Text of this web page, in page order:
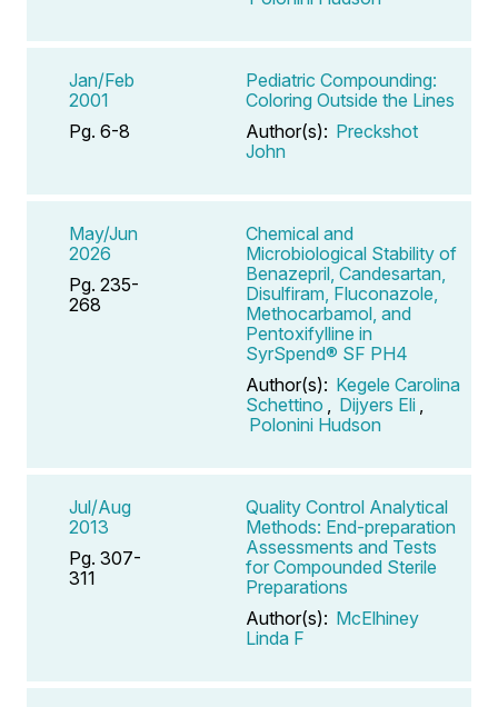
Jan/Feb
2001
Pg. 6-8
Pediatric Compounding:
Coloring Outside the Lines
Author(s): Preckshot
John
May/Jun
2026
Pg. 235-
268
Chemical and
Microbiological Stability of
Benazepril, Candesartan,
Disulfiram, Fluconazole,
Methocarbamol, and
Pentoxifylline in
SyrSpend® SF PH4
Author(s): Kegele Carolina
Schettino
Dijyers Eli
Polonini Hudson
Jul/Aug
2013
Pg. 307-
311
Quality Control Analytical
Methods: End-preparation
Assessments and Tests
for Compounded Sterile
Preparations
Author(s): McElhiney
Linda F